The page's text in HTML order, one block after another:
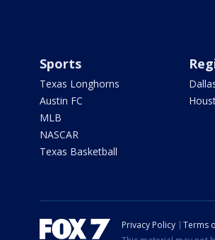
Sports
Texas Longhorns
Austin FC
MLB
NASCAR
Texas Basketball
Privacy Policy Terms